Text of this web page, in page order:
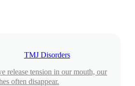
TMJ Disorders
release tension in our mouth, our
often disappear.